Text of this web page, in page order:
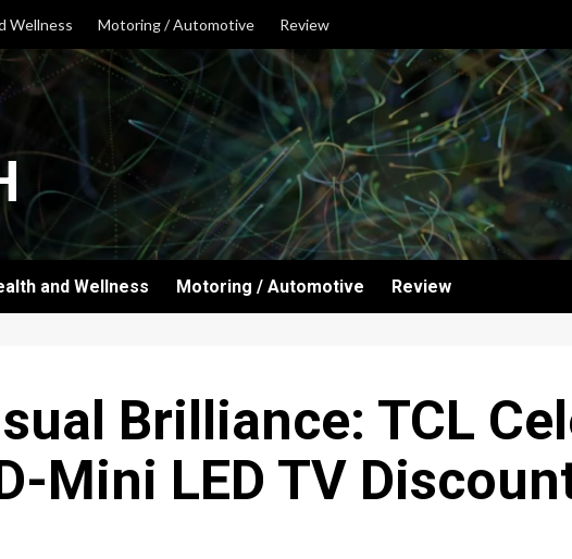
Wellness Motoring / Automotive Review
and Wellness Motoring / Automotive Review
Brilliance: TCL
Mini LED TV